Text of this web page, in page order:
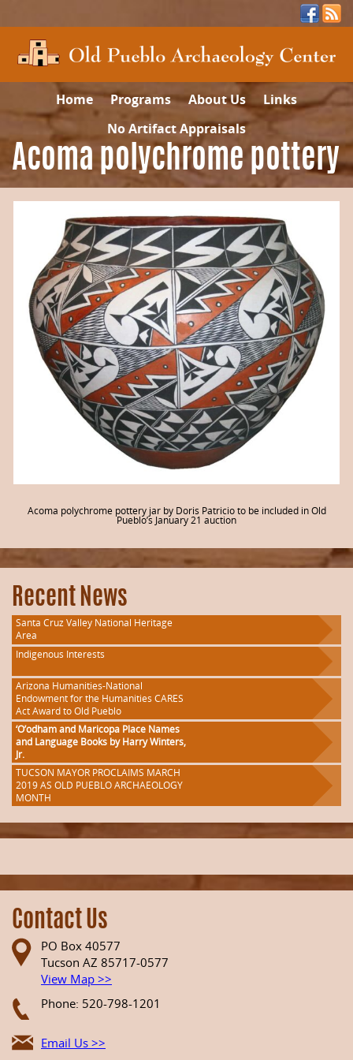
Home Programs About Us
Links
No Artifact Appraisals
Acoma polychrome pottery
Acoma polychrome pottery jar by Doris Patricio to be included in Old
Pueblo’s January 21 auction
Recent News
Santa Cruz Valley National Heritage
Area
Indigenous Interests
Arizona Humanities-National
Endowment for the Humanities CARES
Act Award to Old Pueblo
‘O’odham and Maricopa Place Names
and Language Books by Harry Winters,
Jr.
TUCSON MAYOR PROCLAIMS MARCH
2019 AS OLD PUEBLO ARCHAEOLOGY
MONTH
Contact Us
PO Box 40577
Tucson AZ 85717-0577
View Map >>
Phone: 520-798-1201
Email Us >>